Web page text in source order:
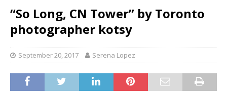
“So Long, CN Tower” by Toronto
photographer kotsy
September 20, 2017 Serena Lopez